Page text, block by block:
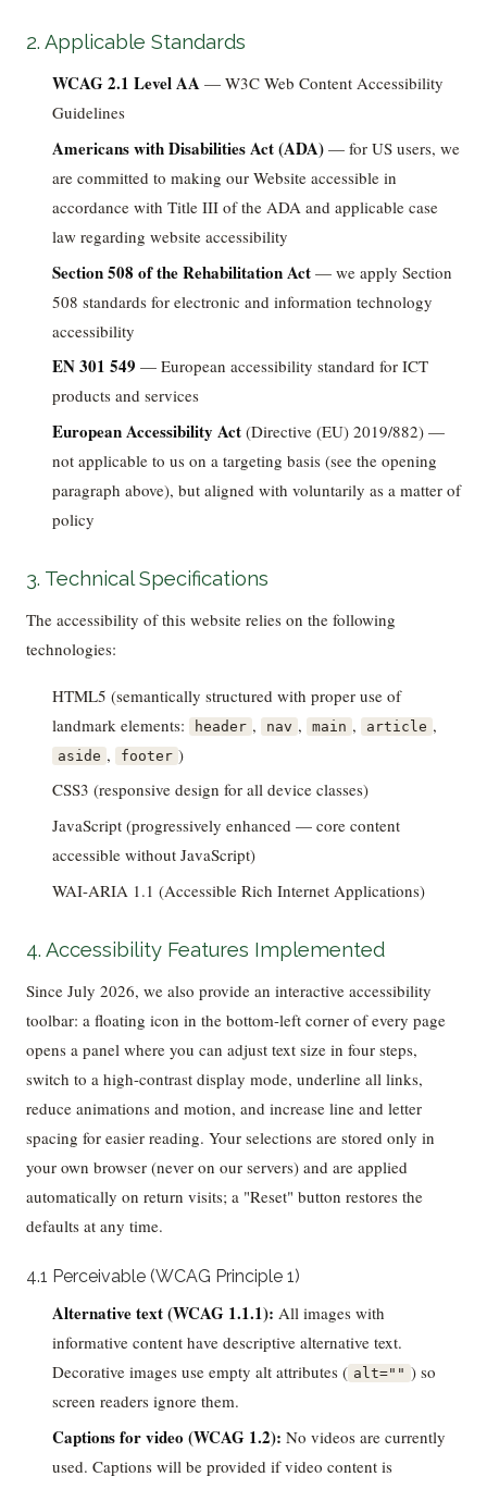
2. Applicable Standards
WCAG 2.1 Level AA — W3C Web Content Accessibility
Guidelines
Americans with Disabilities Act (ADA) — for US users, we
are committed to making our Website accessible in
accordance with Title III of the ADA and applicable case
law regarding website accessibility
Section 508 of the Rehabilitation Act — we apply Section
508 standards for electronic and information technology
accessibility
EN 301 549 — European accessibility standard for ICT
products and services
European Accessibility Act (Directive (EU) 2019/882) —
not applicable to us on a targeting basis (see the opening
paragraph above), but aligned with voluntarily as a matter of
policy
3. Technical Specifications
The accessibility of this website relies on the following
technologies:
HTML5 (semantically structured with proper use of
landmark elements:
header , nav , main , article ,
aside , footer )
CSS3 (responsive design for all device classes)
JavaScript (progressively enhanced — core content
accessible without JavaScript)
WAI-ARIA 1.1 (Accessible Rich Internet Applications)
4. Accessibility Features Implemented
Since July 2026, we also provide an interactive accessibility
toolbar: a floating icon in the bottom-left corner of every page
opens a panel where you can adjust text size in four steps,
switch to a high-contrast display mode, underline all links,
reduce animations and motion, and increase line and letter
spacing for easier reading. Your selections are stored only in
your own browser (never on our servers) and are applied
automatically on return visits; a "Reset" button restores the
defaults at any time.
4.1 Perceivable (WCAG Principle 1)
Alternative text (WCAG 1.1.1): All images with
informative content have descriptive alternative text.
Decorative images use empty alt attributes ( alt="" ) so
screen readers ignore them.
Captions for video (WCAG 1.2): No videos are currently
used. Captions will be provided if video content is